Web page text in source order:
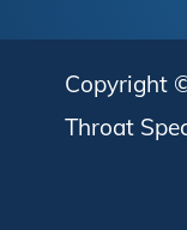
Copyright
Throat